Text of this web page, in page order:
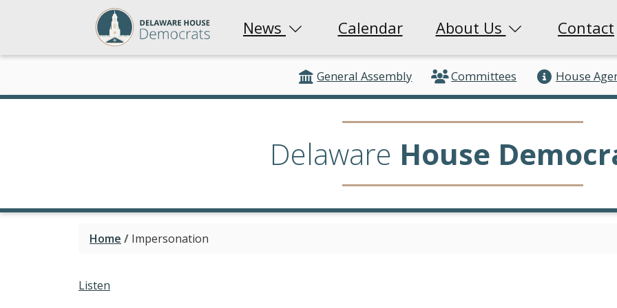
News Calendar About Us Contact
General Assembly Committees House
Delaware House
Home / Impersonation
Listen